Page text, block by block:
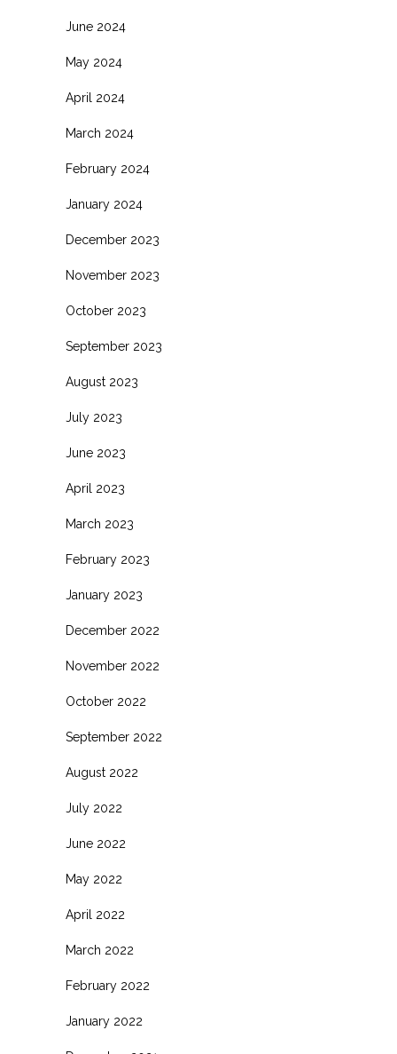
June 2024
May 2024
April 2024
March 2024
February 2024
January 2024
December 2023
November 2023
October 2023
September 2023
August 2023
July 2023
June 2023
April 2023
March 2023
February 2023
January 2023
December 2022
November 2022
October 2022
September 2022
August 2022
July 2022
June 2022
May 2022
April 2022
March 2022
February 2022
January 2022